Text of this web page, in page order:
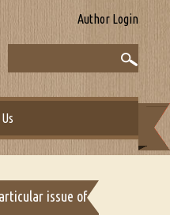
Author Login
issue of